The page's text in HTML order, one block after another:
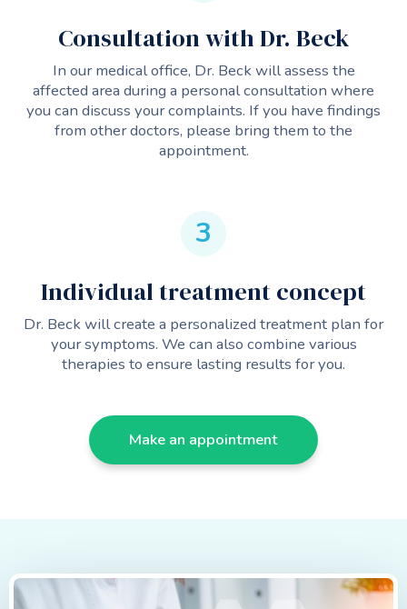
Consultation with Dr. Beck
In our medical office, Dr. Beck will assess the
affected area during a personal consultation where
you can discuss your complaints. If you have findings
from other doctors, please bring them to the
appointment.
3
Individual treatment concept
Dr. Beck will create a personalized treatment plan for
your symptoms. We can also combine various
therapies to ensure lasting results for you.
Make an appointment